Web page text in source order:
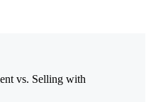
vs. Selling with